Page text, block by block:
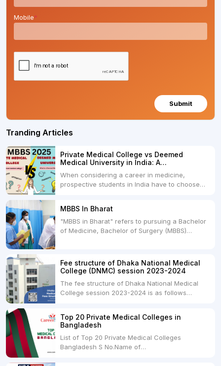
Mobile*
Submit
Tranding Articles
Private Medical College vs Deemed
Medical University in India: A
When considering a career in medicine,
prospective students in India have to choose
Universities. Both offer opportunities to pursue
medical degrees such as MBBS, MD, and MS,
but they...
MBBS In Bharat
"MBBS in Bharat" refers to pursuing a Bachelor
of Medicine, Bachelor of Surgery (MBBS)
and is offered by various medical colleges and
universities across India. Here's...
Fee structure of Dhaka National Medical
College (DNMC) session 2023-2024
The fee structure of Dhaka National Medical
College session 2023-2024 is as follows
USDRs.24,000Hostel & Food (Appx) per
month100 USDRs. 8,000Schedule of Collection
of Admission Fees from the Students:Before...
Top 20 Private Medical Colleges in
Bangladesh
List of Top 20 Private Medical Colleges
Bangladesh S No.Name of